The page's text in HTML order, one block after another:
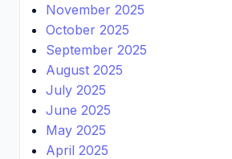
November 2025
October 2025
September 2025
August 2025
July 2025
June 2025
May 2025
April 2025